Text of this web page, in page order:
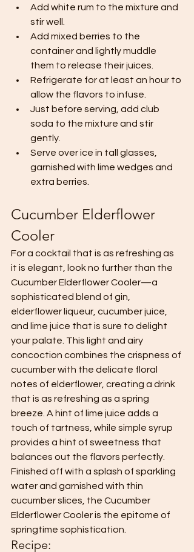
Add white rum to the mixture and
stir well.
Add mixed berries to the
container and lightly muddle
them to release their juices.
Refrigerate for at least an hour to
allow the flavors to infuse.
Just before serving, add club
soda to the mixture and stir
gently.
Serve over ice in tall glasses,
garnished with lime wedges and
extra berries.
Cucumber Elderflower
Cooler
For a cocktail that is as refreshing as
it is elegant, look no further than the
Cucumber Elderflower Cooler—a
sophisticated blend of gin,
elderflower liqueur, cucumber juice,
and lime juice that is sure to delight
your palate. This light and airy
concoction combines the crispness of
cucumber with the delicate floral
notes of elderflower, creating a drink
that is as refreshing as a spring
breeze. A hint of lime juice adds a
touch of tartness, while simple syrup
provides a hint of sweetness that
balances out the flavors perfectly.
Finished off with a splash of sparkling
water and garnished with thin
cucumber slices, the Cucumber
Elderflower Cooler is the epitome of
springtime sophistication.
Recipe: